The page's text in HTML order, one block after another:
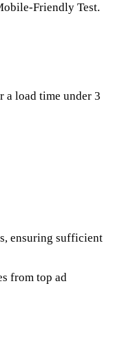
Friendly Test.
a load time under 3
ensuring sufficient
from top ad